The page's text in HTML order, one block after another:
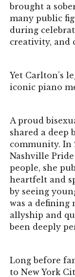
brought a
many public
during
creativity, and
Yet Carlton’s
iconic piano
A proud
shared a deep
community. In
Nashville
people, she
heartfelt and
by seeing
was a defining
allyship and
been deeply
Long before
to New York